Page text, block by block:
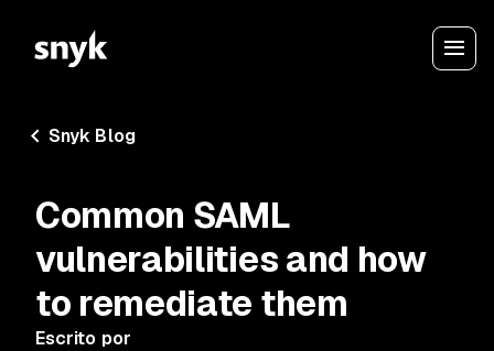
Snyk Blog
Common SAML
vulnerabilities and how
to remediate them
Escrito por